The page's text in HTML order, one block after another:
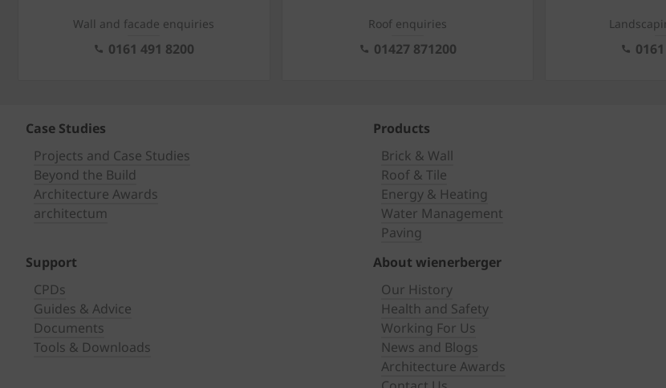
Wall and facade enquiries
0161 491 8200
Roof enquiries
01427 871200
Case Studies
Projects and Case Studies
Beyond the Build
Architecture Awards
architectum
Products
Brick & Wall
Roof & Tile
Energy & Heating
Water Management
Paving
Support
CPDs
Guides & Advice
Documents
Tools & Downloads
About wienerberger
Our History
Health and Safety
Working For Us
News and Blogs
Architecture Awards